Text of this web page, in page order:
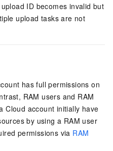
ID becomes invalid but
upload tasks are not
has full permissions on
RAM users and RAM
Cloud account initially have
by using a RAM user
permissions via RAM